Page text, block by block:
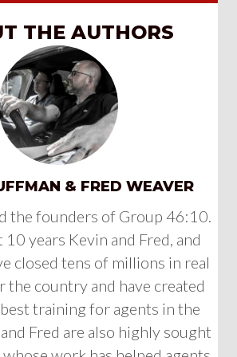
THE AUTHORS
& FRED WEAVER
the founders of Group 46:10.
years Kevin and Fred, and
closed tens of millions in real
the country and have created
training for agents in the
Fred are also highly sought